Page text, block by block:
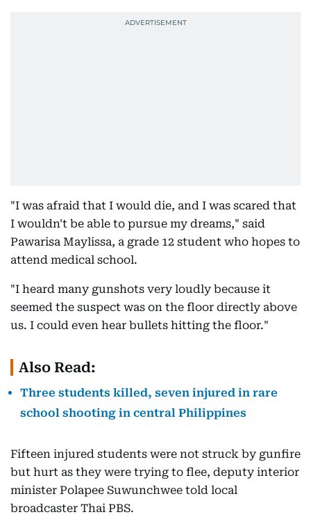
"I was afraid that I would die, and I was scared that
I wouldn't be able to pursue my dreams," said
Pawarisa Maylissa, a grade 12 student who hopes to
attend medical school.
"I heard many gunshots very loudly because it
seemed the suspect was on the floor directly above
us. I could even hear bullets hitting the floor."
Also Read:
Three students killed, seven injured in rare
school shooting in central Philippines
Fifteen injured students were not struck by gunfire
but hurt as they were trying to flee, deputy interior
minister Polapee Suwunchwee told local
broadcaster Thai PBS.